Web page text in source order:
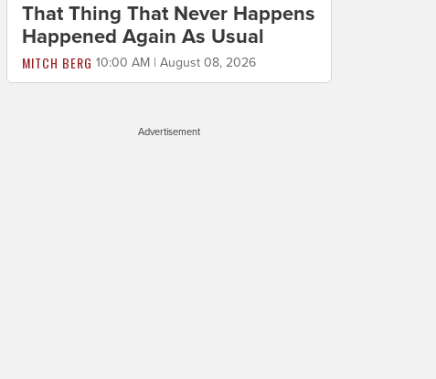
That Thing That Never Happens
Happened Again As Usual
MITCH BERG 10:00 AM | August 08, 2026
Advertisement